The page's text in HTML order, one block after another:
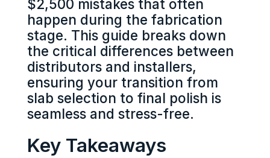
$2,500 mistakes that often
happen during the fabrication
stage. This guide breaks down
the critical differences between
distributors and installers,
ensuring your transition from
slab selection to final polish is
seamless and stress-free.
Key Takeaways